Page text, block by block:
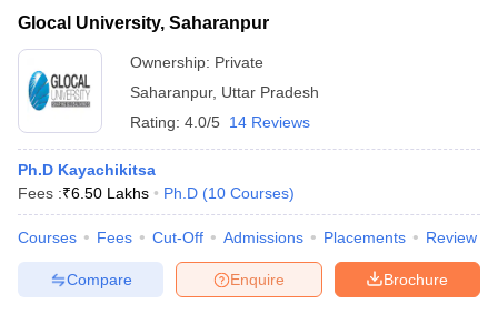
Glocal University, Saharanpur
Ownership: Private
Saharanpur, Uttar Pradesh
Rating: 4.0/5 14 Reviews
Ph.D Kayachikitsa
Fees :₹6.50 Lakhs Ph.D (10 Courses)
Courses Fees Cut-Off Admissions Placements Review
Brochure
Enquire
Compare